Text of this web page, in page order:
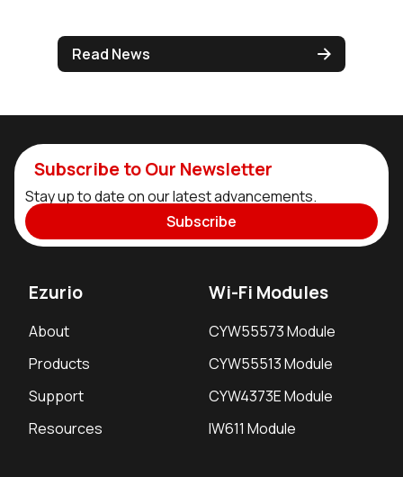
Read News
Subscribe to Our Newsletter
Stay up to date on our latest advancements.
Subscribe
Ezurio
About
Products
Support
Resources
Wi-Fi Modules
CYW55573 Module
CYW55513 Module
CYW4373E Module
IW611 Module